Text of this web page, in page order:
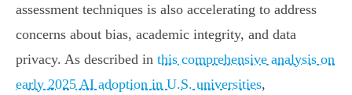
assessment techniques is also accelerating to address
concerns about bias, academic integrity, and data
privacy. As described in this comprehensive analysis on
early 2025 AI adoption in U.S. universities,